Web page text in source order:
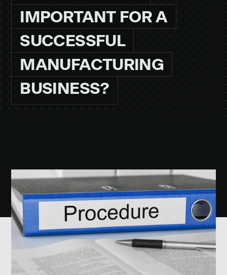
IMPORTANT FORA
SUCCESSFUL
MANUFACTURING
BUSINESS?